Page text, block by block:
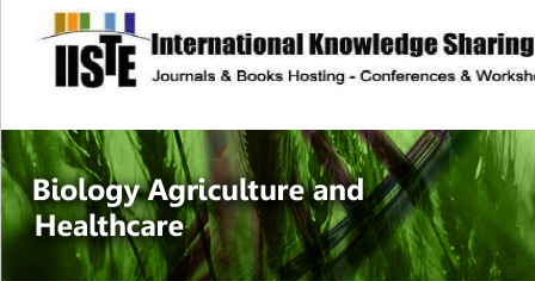
site description
Journal of
Healthcare